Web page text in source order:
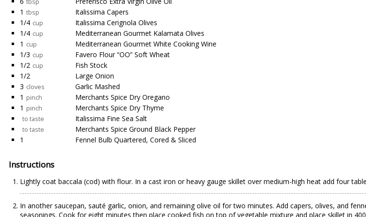
tbsp
1 tbsp
Italissima Capers
1/4 cup
Italissima Cerignola Olives
1/4 cup
Mediterranean Gourmet Kalamata Olives
1 cup
Mediterranean Gourmet White Cooking Wine
1/3 cup
Favero Flour “OO” Soft Wheat
1/2 cup
Fish Stock
1/2
Large Onion
3 cloves
Garlic Mashed
1 pinch
Merchants Spice Dry Oregano
1 pinch Merchants Spice Dry Thyme
to taste Italissima Fine Sea Salt
to taste
Merchants Spice Ground Black Pepper
1
Fennel Bulb Quartered, Cored & Sliced
Instructions
Lightly coat baccala (cod) with flour. In a cast iron or heavy gauge skillet over medium-high heat add four
In another saucepan, sauté garlic, onion, and remaining olive oil for two minutes. Add capers, olives, and
seasonings. Cook for eight minutes then place cooked fish on top of vegetable mixture and place skillet in